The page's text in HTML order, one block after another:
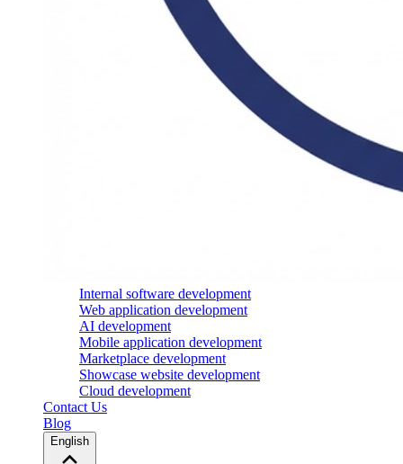
Internal software development
Web application development
AI development
Mobile application development
Marketplace development
Showcase website development
Cloud development
Contact Us
Blog
English